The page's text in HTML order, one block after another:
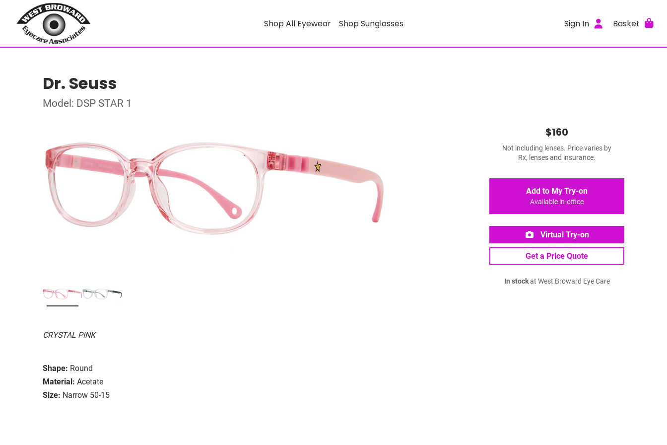
Shop All Eyewear Shop Sunglasses Sign In Basket
Dr. Seuss
Model: DSP STAR 1
CRYSTAL PINK
Shape: Round
Material: Acetate
Size: Narrow 50-15
$160
Not including lenses. Price varies by
Rx, lenses and insurance.
Add to My Try-on
Available in-office
Virtual Try-on
Get a Price Quote
In stockat West Broward Eye Care